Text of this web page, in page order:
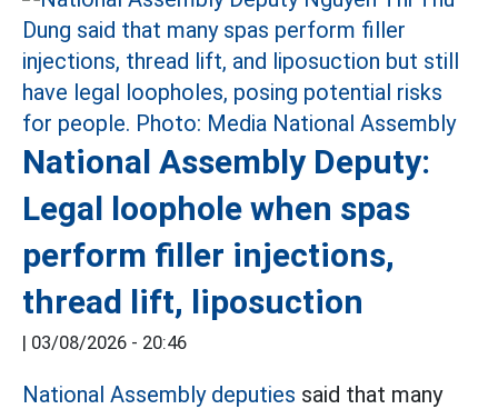
National Assembly Deputy:
Legal loophole when spas
perform filler injections,
thread lift, liposuction
| 03/08/2026 - 20:46
National Assembly deputies said that many